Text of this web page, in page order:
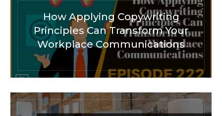
How Applying Copywriting
Principles Can Transform Your
Workplace Communications